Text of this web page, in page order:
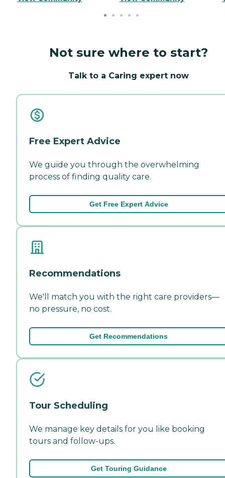
Not sure where to start?
Talk to a Caring expert now
Free Expert Advice
We guide you through the overwhelming
process of finding quality care.
Get Free Expert Advice
Recommendations
We'll match you with the right care providers—
no pressure, no cost.
Get Recommendations
Tour Scheduling
We manage key details for you like booking
tours and follow-ups.
Get Touring Guidance